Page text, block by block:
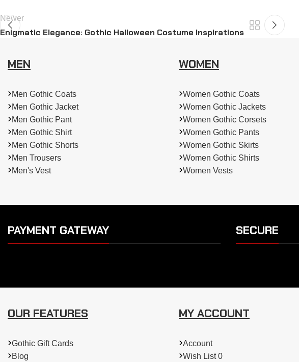
Newer
Enigmatic Elegance: Gothic Halloween Costume Inspirations
MEN
Men Gothic Coats
Men Gothic Jacket
Men Gothic Pant
Men Gothic Shirt
Men Gothic Shorts
Men Trousers
Men's Vest
WOMEN
Women Gothic Coats
Women Gothic Jackets
Women Gothic Corsets
Women Gothic Pants
Women Gothic Skirts
Women Gothic Shirts
Women Vests
PAYMENT GATEWAY SECURE
OUR FEATURES
Gothic Gift Cards
Blog
MY ACCOUNT
Account
Wish List 0